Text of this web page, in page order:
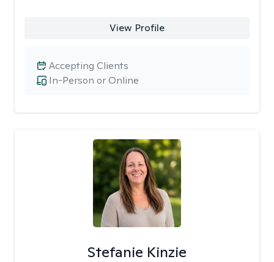
View Profile
In-Person or Online
Accepting Clients
Stefanie Kinzie